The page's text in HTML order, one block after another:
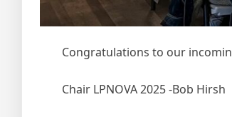
Congratulations to our
Chair LPNOVA 2025 -Bob Hirsh